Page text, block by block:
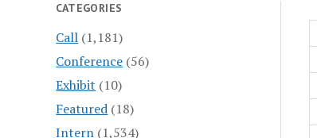
CATEGORIES
Call (1,181)
Conference (56)
Exhibit (10)
Featured (18)
Intern (1,534)